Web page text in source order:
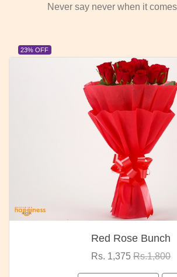
Never say never when it
23% OFF
Red Rose Bunch
Rs. 1,375 Rs.1,800